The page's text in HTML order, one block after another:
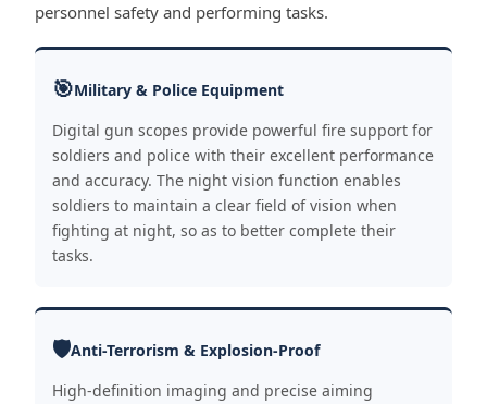
personnel safety and performing tasks.
🎯Military & Police Equipment
Digital gun scopes provide powerful fire support for
soldiers and police with their excellent performance
and accuracy. The night vision function enables
soldiers to maintain a clear field of vision when
fighting at night, so as to better complete their
tasks.
🛡️Anti-Terrorism & Explosion-Proof
High-definition imaging and precise aiming